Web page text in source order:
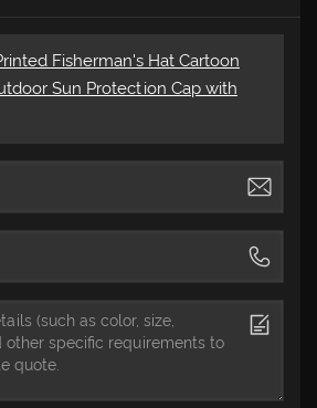
Fisherman's Hat Cartoon
Sun Protection Cap with